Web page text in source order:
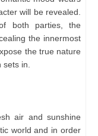
will be revealed.
both parties, the
the innermost
the true nature
sets in.
air and sunshine
world and in order